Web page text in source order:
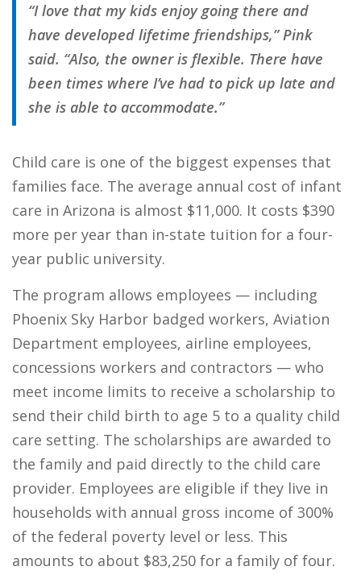
“I love that my kids enjoy going there and
have developed lifetime friendships,” Pink
said. “Also, the owner is flexible. There have
been times where I’ve had to pick up late and
she is able to accommodate.”
Child care is one of the biggest expenses that
families face. The average annual cost of infant
care in Arizona is almost $11,000. It costs $390
more per year than in-state tuition for a four-
year public university.
The program allows employees — including
Phoenix Sky Harbor badged workers, Aviation
Department employees, airline employees,
concessions workers and contractors — who
meet income limits to receive a scholarship to
send their child birth to age 5 to a quality child
care setting. The scholarships are awarded to
the family and paid directly to the child care
provider. Employees are eligible if they live in
households with annual gross income of 300%
of the federal poverty level or less. This
amounts to about $83,250 for a family of four.